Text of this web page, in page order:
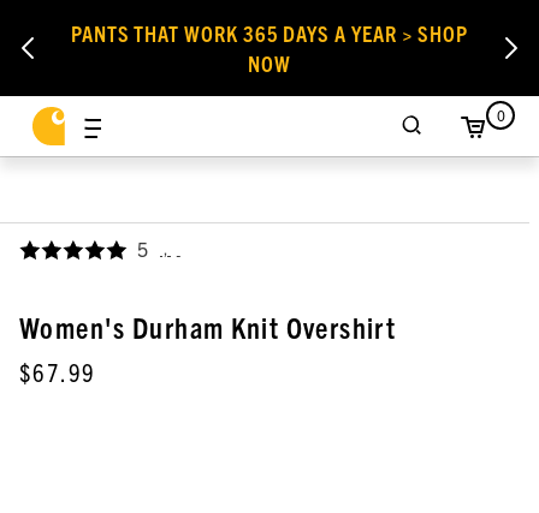
PANTS THAT WORK 365 DAYS A YEAR > SHOP
NOW
0
5 ,
Women's Durham Knit Overshirt
$67.99